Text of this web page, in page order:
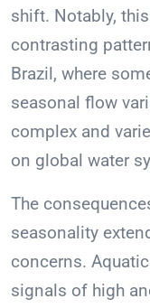
shift. Notably,
contrasting
Brazil, where
seasonal flow
complex and
on global water
The
seasonality
concerns.
signals of high